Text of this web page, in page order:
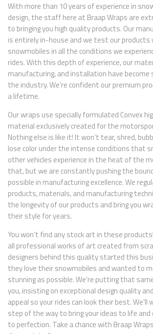
With more than 10 years of experience in
design, the staff here at Braap Wraps are
to bringing you high quality products. Our
is entirely in-house and we test our products
snowmobiles in all the conditions we
rides. With this depth of experience, our
manufacturing, and installation have become
the industry. We’re confident our premium
a lifetime.
Our wraps use specially formulated Convex
material exclusively created for the
Nothing else is like it! It won’t tear, shred,
lose color under the intense conditions that
other vehicles experience in the heat of the
that, but we are constantly pushing the
possible in manufacturing excellence. We
products, materials, and manufacturing
the longevity of our products and bring you
their style for years.
You won’t find any stock art in these
all professional works of art created from
designers behind this quality started this
they love their snowmobiles and wanted to
stunning as possible. We’re putting that
you, insisting on exceptional design quality
appeal so your rides can look their best. We’ll
step of the way to bring your ideas to life
to perfection. Take a chance with Braap